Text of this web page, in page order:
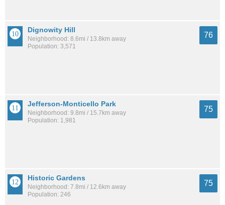
Dignowity Hill
Neighborhood: 8.6mi / 13.8km away
Population: 3,571
76
Jefferson-Monticello Park
Neighborhood: 9.8mi / 15.7km away
Population: 1,981
75
Historic Gardens
Neighborhood: 7.8mi / 12.6km away
Population: 246
75